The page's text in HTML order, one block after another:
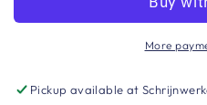
More
Pickup available at